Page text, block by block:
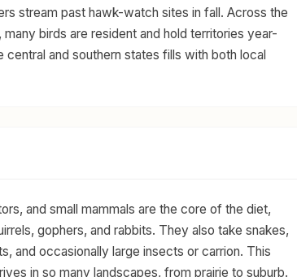
stream past hawk-watch sites in fall. Across the
birds are resident and hold territories year-
and southern states fills with both local
and small mammals are the core of the diet,
gophers, and rabbits. They also take snakes,
and occasionally large insects or carrion. This
in so many landscapes, from prairie to suburb.